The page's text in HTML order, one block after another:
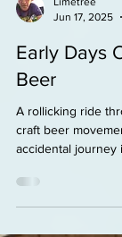
Limetree
Jun 17, 2025
Early Days
Beer
craft beer movement. This book is
accidental journey